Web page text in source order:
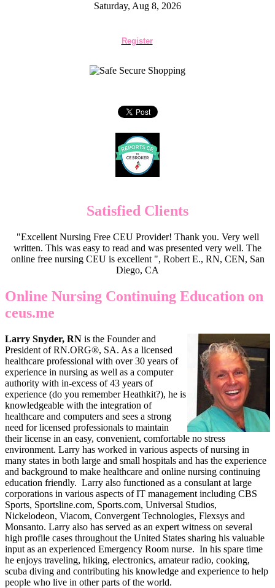
Saturday, Aug 8, 2026
Register
Satisfied Clients
"Excellent Nursing Free CEU Provider! Thank you. Very well
written. This was easy to read and was presented very well. The
online free nursing CEU is excellent ", Robert E., RN, CEN, San
Diego, CA
Online Nursing Continuing Education on
ceus.me
Larry Snyder, RN is the Founder and
President of RN.ORG®, SA. As a licensed
healthcare professional with over 30 years of
experience in nursing as well as a computer
authority with in-excess of 43 years of
experience (do you remember Heathkit?), he is
knowledgeable with the integration of
healthcare and computers and sees a strong
need for licensed professionals to maintain
their license in an easy, convenient, comfortable no stress
environment. Larry has worked in various aspects of nursing in
many states in both large and small hospitals and has the experience
and background to make healthcare and online nursing continuing
education friendly. Larry also functioned as a consulant at large
corporations in various aspects of IT management including CBS
Sports, Sportsline.com, Sports.com, Universal Studios,
Nickelodeon, Viacom, Convergent Technologies, Flexsys and
Monsanto. Larry also has served as an expert witness on several
high profile cases throughout the United States sharing his valuable
input as an experienced Emergency Room nurse. In his spare time
he enjoys traveling, hiking, electronics, amateur radio, cooking,
scuba diving and contributing his knowledge and experience to help
people who live in other parts of the world.